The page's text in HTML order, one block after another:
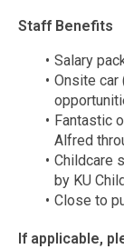
Staff Benefits
Salary
Onsite car
Fantastic
Alfred
Childcare
by KU
Close to
If applicable,